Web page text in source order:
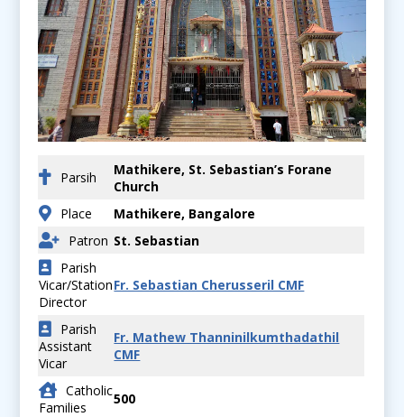
Parsih
Mathikere, St. Sebastian’s Forane
Church
Place
Mathikere, Bangalore
Patron St. Sebastian
Parish
Vicar/Station
Director
Fr. Sebastian Cherusseril CMF
Parish
Assistant
Vicar
Fr. Mathew Thanninilkumthadathil
CMF
Catholic
Families
500